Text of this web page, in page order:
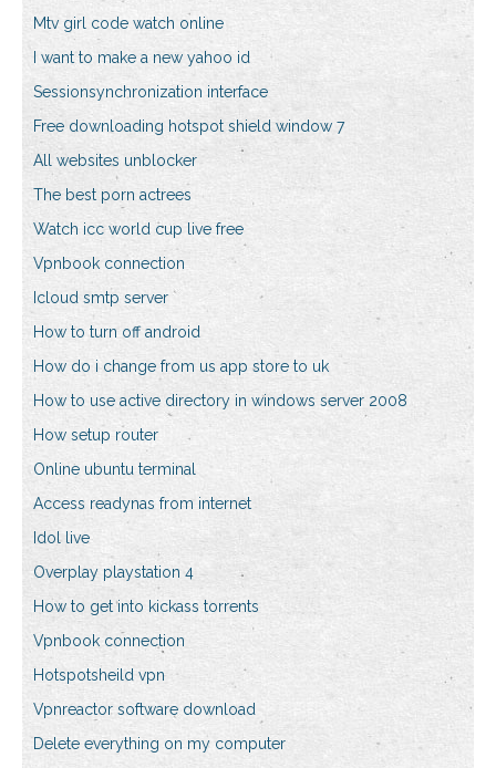
Mtv girl code watch online
I want to make a new yahoo id
Sessionsynchronization interface
Free downloading hotspot shield window 7
All websites unblocker
The best porn actrees
Watch icc world cup live free
Vpnbook connection
Icloud smtp server
How to turn off android
How do i change from us app store to uk
How to use active directory in windows server 2008
How setup router
Online ubuntu terminal
Access readynas from internet
Idol live
Overplay playstation 4
How to get into kickass torrents
Vpnbook connection
Hotspotsheild vpn
Vpnreactor software download
Delete everything on my computer